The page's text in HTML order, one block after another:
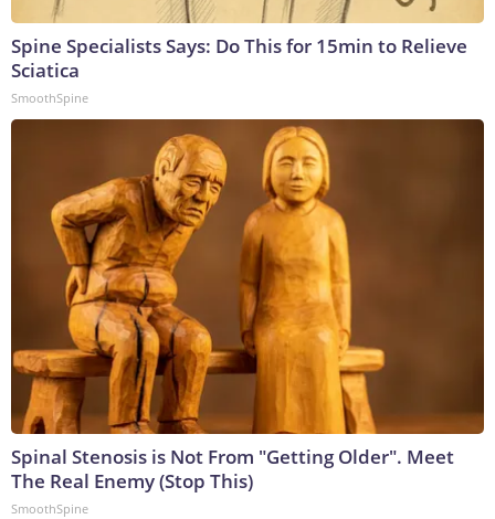
Spine Specialists Says: Do This for 15min to Relieve
Sciatica
SmoothSpine
Spinal Stenosis is Not From "Getting Older". Meet
The Real Enemy (Stop This)
SmoothSpine